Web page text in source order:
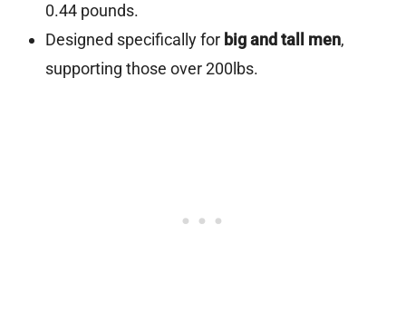
0.44 pounds.
Designed specifically for big and tall men,
supporting those over 200lbs.